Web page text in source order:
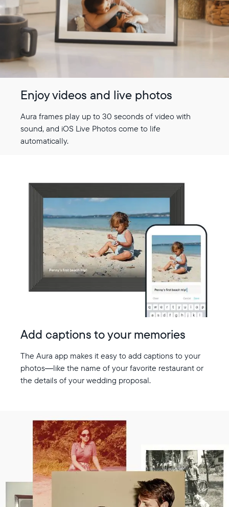
Enjoy videos and live photos
Aura frames play up to 30 seconds of video with
sound, and iOS Live Photos come to life
automatically.
Add captions to your memories
The Aura app makes it easy to add captions to your
photos—like the name of your favorite restaurant or
the details of your wedding proposal.